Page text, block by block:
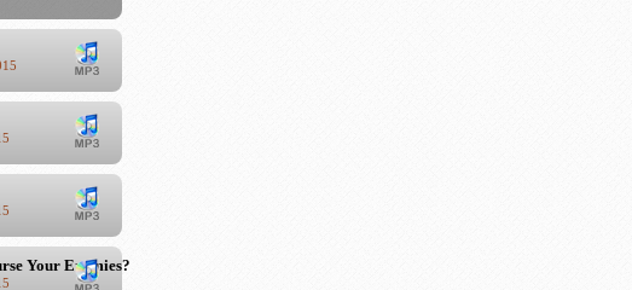
Your Enemies?"